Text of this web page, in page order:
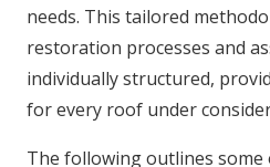
needs. This tailored
restoration processes and
individually structured,
for every roof under
The following outlines some